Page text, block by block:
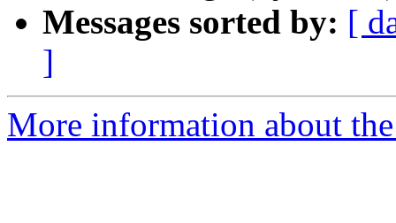
Messages sorted by: [
]
More information about